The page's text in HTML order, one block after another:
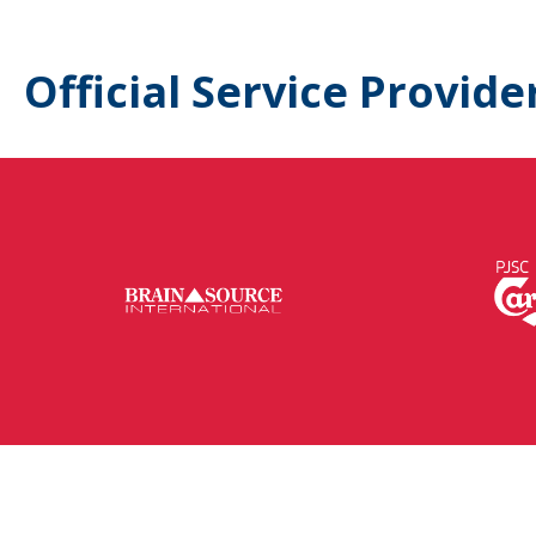
Official Service